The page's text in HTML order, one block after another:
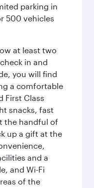
parking in
500 vehicles
at least two
in and
you will find
a comfortable
First Class
snacks, fast
the handful of
up a gift at the
and a
and Wi-Fi
of the